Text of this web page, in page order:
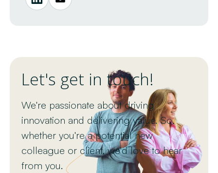
Let's get in touch!
We're passionate about driving
innovation and delivering value. So,
whether you're a potential new
colleague or client, we'd love to hear
from you.